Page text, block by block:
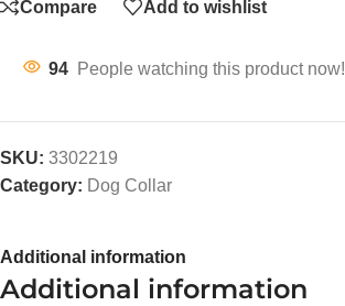
Compare Add to wishlist
94 People watching this product now!
SKU: 3302219
Category: Dog Collar
Additional information
Additional information